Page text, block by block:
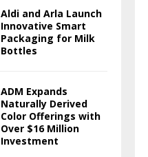
Aldi and Arla Launch
Innovative Smart
Packaging for Milk
Bottles
ADM Expands
Naturally Derived
Color Offerings with
Over $16 Million
Investment